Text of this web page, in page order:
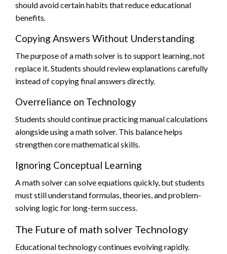
should avoid certain habits that reduce educational
benefits.
Copying Answers Without Understanding
The purpose of a math solver is to support learning, not
replace it. Students should review explanations carefully
instead of copying final answers directly.
Overreliance on Technology
Students should continue practicing manual calculations
alongside using a math solver. This balance helps
strengthen core mathematical skills.
Ignoring Conceptual Learning
A math solver can solve equations quickly, but students
must still understand formulas, theories, and problem-
solving logic for long-term success.
The Future of math solver Technology
Educational technology continues evolving rapidly.